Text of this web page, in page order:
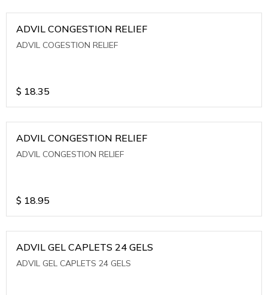
ADVIL CONGESTION RELIEF
ADVIL COGESTION RELIEF
$ 18.35
ADVIL CONGESTION RELIEF
ADVIL CONGESTION RELIEF
$ 18.95
ADVIL GEL CAPLETS 24 GELS
ADVIL GEL CAPLETS 24 GELS